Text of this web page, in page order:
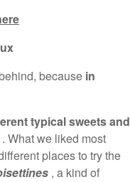
because in
typical sweets and
. What we liked most
places to try the
, a kind of